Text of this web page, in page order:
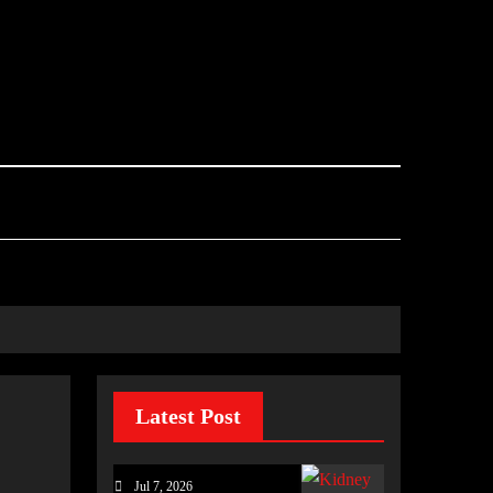
Latest Post
Jul 7, 2026